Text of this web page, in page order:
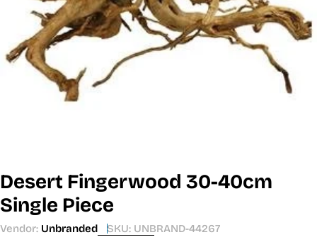
media 0 in modal
Desert Fingerwood 30-40cm
Single Piece
Vendor: Unbranded SKU: UNBRAND-44267